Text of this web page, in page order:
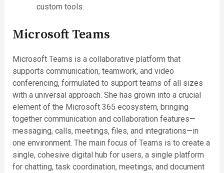
custom tools.
Microsoft Teams
Microsoft Teams is a collaborative platform that
supports communication, teamwork, and video
conferencing, formulated to support teams of all sizes
with a universal approach. She has grown into a crucial
element of the Microsoft 365 ecosystem, bringing
together communication and collaboration features—
messaging, calls, meetings, files, and integrations—in
one environment. The main focus of Teams is to create a
single, cohesive digital hub for users, a single platform
for chatting, task coordination, meetings, and document